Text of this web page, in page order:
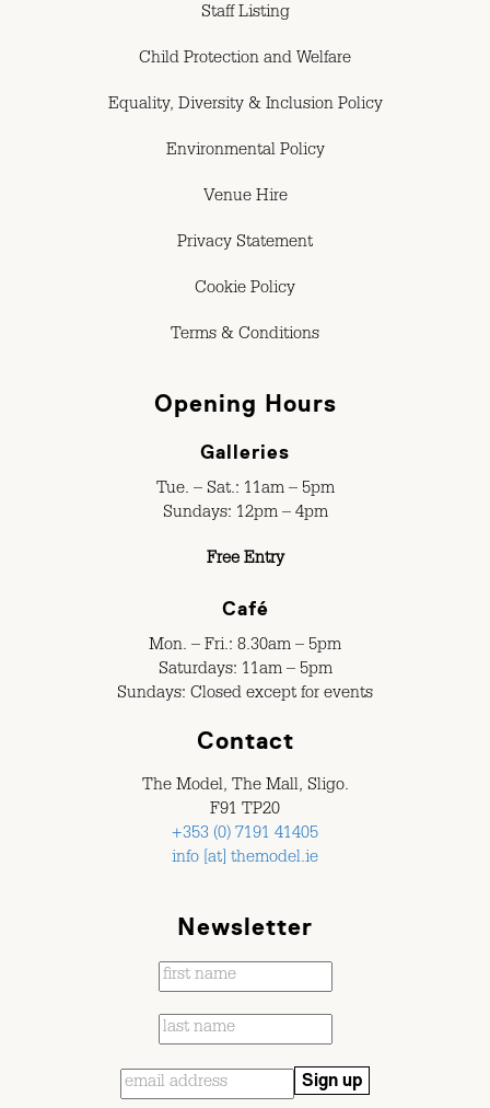
Staff Listing
Child Protection and Welfare
Equality, Diversity & Inclusion Policy
Environmental Policy
Venue Hire
Privacy Statement
Cookie Policy
Terms & Conditions
Opening Hours
Galleries
Tue. – Sat.: 11am – 5pm
Sundays: 12pm – 4pm
Free Entry
Café
Mon. – Fri.: 8.30am – 5pm
Saturdays: 11am – 5pm
Sundays: Closed except for events
Contact
The Model, The Mall, Sligo.
F91 TP20
+353 (0) 7191 41405
info [at] themodel.ie
Newsletter